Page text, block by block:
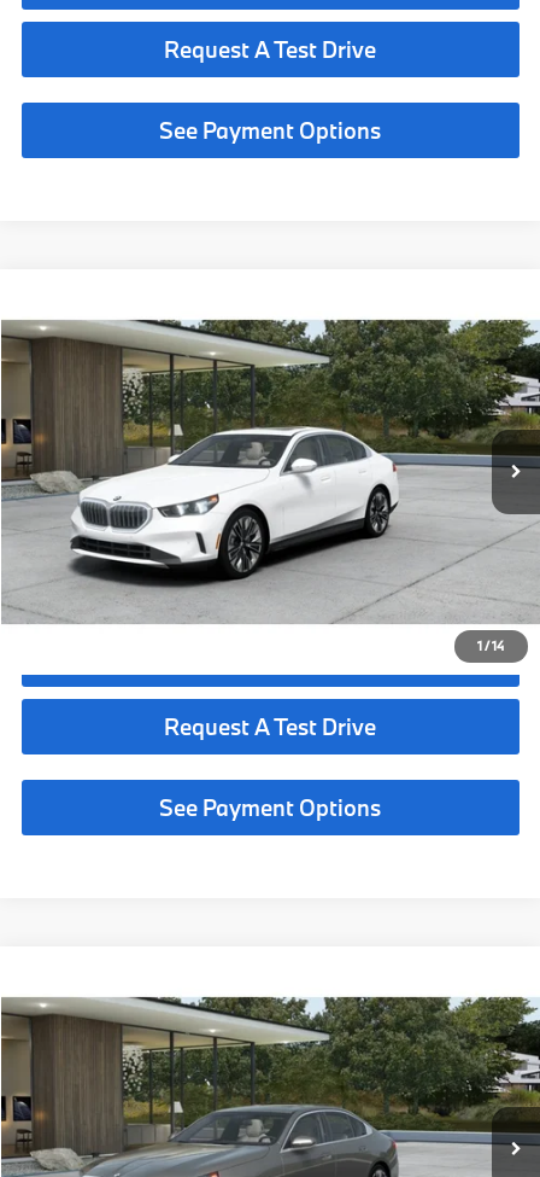
Request A Test Drive
See Payment Options
1/14
VIN: WBA43FJ00VCY76869
Ext. Int.
$69,190
MSRP
Less
MSRP: $69,190
Request More Information
See Payment Options
Request A Test Drive
See Payment Options
VIN: WBA43FJ06VCY79064
Ext. Int.
$68,190
MSRP
Less
MSRP: $68,190